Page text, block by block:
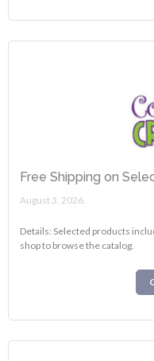
Free Shipping on
August 3, 2026.
Details: Selected products
shop to browse the catalog.